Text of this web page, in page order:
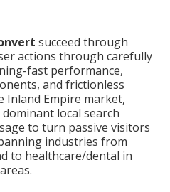
succeed through
actions through carefully
fast performance,
and frictionless
Inland Empire market,
local search
to turn passive visitors
industries from
to healthcare/dental in